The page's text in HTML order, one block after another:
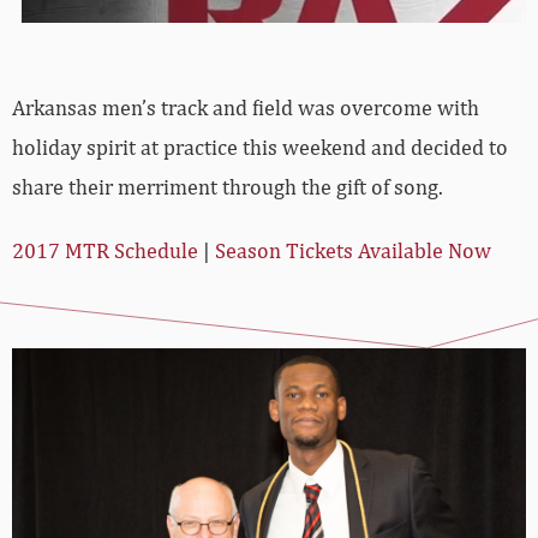
Arkansas men’s track and field was overcome with
holiday spirit at practice this weekend and decided to
share their merriment through the gift of song.
2017 MTR Schedule | Season Tickets Available Now